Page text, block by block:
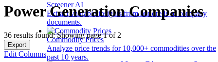
Screener AI
Extract valuable insights from hundreds of company
documents.
Commodity Prices
Analyze price trends for 10,000+ commodities over the
past 10 years.
Power Generation Companies
36 results found: Showing page 1 of 2
Export
Edit Columns